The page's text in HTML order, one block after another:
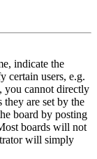
indicate the
certain users, e.g.
you cannot directly
are set by the
board by posting
boards will not
will simply